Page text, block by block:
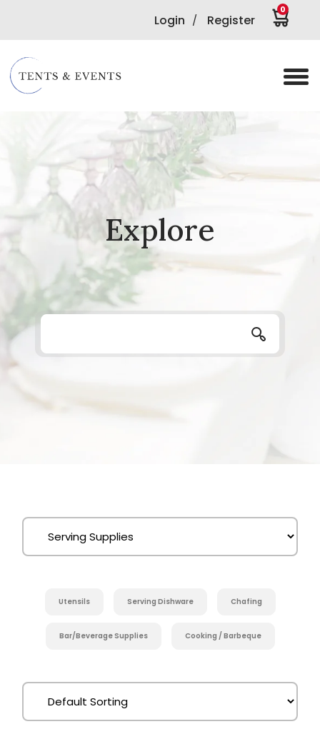
Login / Register
0
Explore
Utensils Serving Dishware Chafing
Bar/Beverage Supplies Cooking / Barbeque